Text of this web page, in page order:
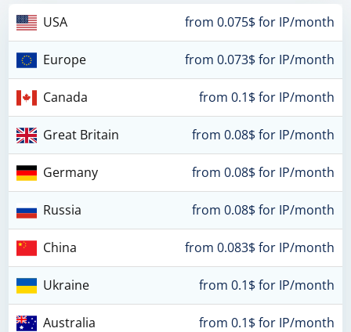
USA from 0.075$ for IP/month
Europe from 0.073$ for IP/month
Canada from 0.1$ for IP/month
Great Britain from 0.08$ for IP/month
Germany from 0.08$ for IP/month
Russia from 0.08$ for IP/month
China from 0.083$ for IP/month
Ukraine from 0.1$ for IP/month
Australia from 0.1$ for IP/month